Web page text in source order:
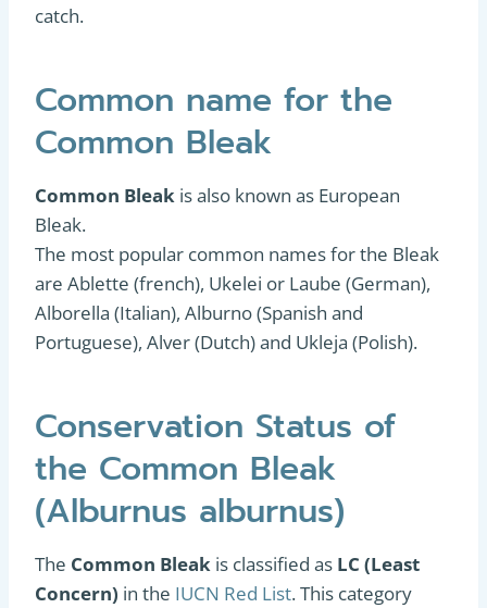
catch.
Common name for the
Common Bleak
Common Bleak is also known as European
Bleak.
The most popular common names for the Bleak
are Ablette (french), Ukelei or Laube (German),
Alborella (Italian), Alburno (Spanish and
Portuguese), Alver (Dutch) and Ukleja (Polish).
Conservation Status of
the Common Bleak
(Alburnus alburnus)
The Common Bleak is classified as LC (Least
Concern) in the IUCN Red List. This category